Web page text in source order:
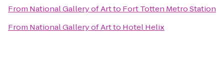
From National Gallery of Artto Fort Totten Metro Station
From National Gallery of Artto Hotel Helix